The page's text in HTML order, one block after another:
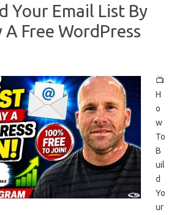
Your Email List By
Free WordPress
📺
H
o
w
To
B
uil
d
Yo
ur